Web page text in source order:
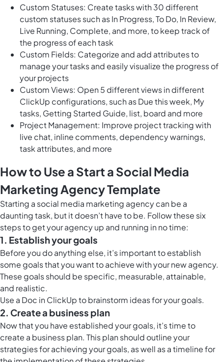
Custom Statuses: Create tasks with 30 different
custom statuses such as In Progress, To Do, In Review,
Live Running, Complete, and more, to keep track of
the progress of each task
Custom Fields: Categorize and add attributes to
manage your tasks and easily visualize the progress of
your projects
Custom Views: Open 5 different views in different
ClickUp configurations, such as Due this week, My
tasks, Getting Started Guide, list, board and more
Project Management: Improve project tracking with
live chat, inline comments, dependency warnings,
task attributes, and more
How to Use a Start a Social Media
Marketing Agency Template
Starting a social media marketing agency can be a
daunting task, but it doesn’t have to be. Follow these six
steps to get your agency up and running in no time:
1. Establish your goals
Before you do anything else, it’s important to establish
some goals that you want to achieve with your new agency.
These goals should be specific, measurable, attainable,
and realistic.
Use a Doc in ClickUpto brainstorm ideas for your goals.
2. Create a business plan
Now that you have established your goals, it’s time to
create a business plan. This plan should outline your
strategies for achieving your goals, as well as a timeline for